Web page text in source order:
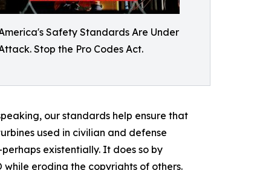
Safety Standards Are Under
Stop the Pro Codes Act.
our standards help ensure that
used in civilian and defense
existentially. It does so by
eroding the copyrights of others.